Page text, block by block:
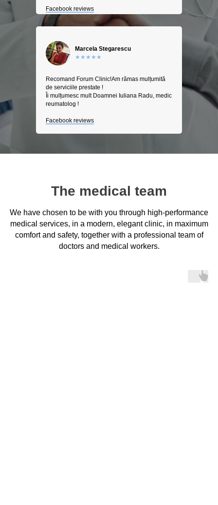
Facebook reviews
Recomand Forum Clinic!Am rămas mulțumită
de serviciile prestate !
Îi mulțumesc mult Doamnei Iuliana Radu, medic
reumatolog !
Facebook reviews
★★★★★
Marcela Stegarescu
The medical team
We have chosen to be with you through high-performance
medical services, in a modern, elegant clinic, in maximum
comfort and safety, together with a professional team of
doctors and medical workers.